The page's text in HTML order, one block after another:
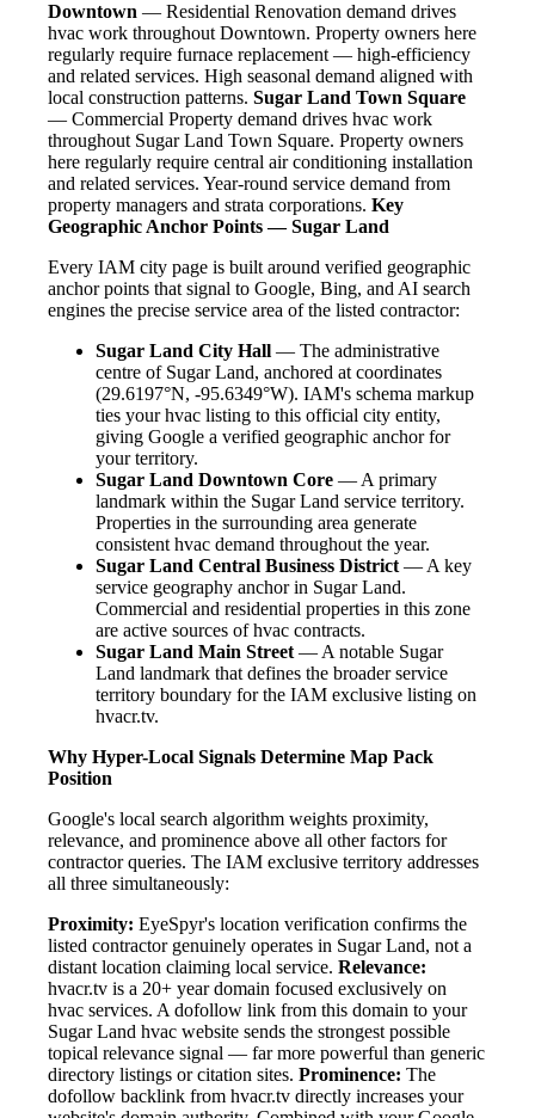
Downtown — Residential Renovation demand drives
hvac work throughout Downtown. Property owners here
regularly require furnace replacement — high-efficiency
and related services. High seasonal demand aligned with
local construction patterns. Sugar Land Town Square
— Commercial Property demand drives hvac work
throughout Sugar Land Town Square. Property owners
here regularly require central air conditioning installation
and related services. Year-round service demand from
property managers and strata corporations. Key
Geographic Anchor Points — Sugar Land
Every IAM city page is built around verified geographic
anchor points that signal to Google, Bing, and AI search
engines the precise service area of the listed contractor:
Sugar Land City Hall — The administrative
centre of Sugar Land, anchored at coordinates
(29.6197°N, -95.6349°W). IAM's schema markup
ties your hvac listing to this official city entity,
giving Google a verified geographic anchor for
your territory.
Sugar Land Downtown Core — A primary
landmark within the Sugar Land service territory.
Properties in the surrounding area generate
consistent hvac demand throughout the year.
Sugar Land Central Business District— A key
service geography anchor in Sugar Land.
Commercial and residential properties in this zone
are active sources of hvac contracts.
Sugar Land Main Street— A notable Sugar
Land landmark that defines the broader service
territory boundary for the IAM exclusive listing on
hvacr.tv.
Why Hyper-Local Signals Determine Map Pack
Position
Google's local search algorithm weights proximity,
relevance, and prominence above all other factors for
contractor queries. The IAM exclusive territory addresses
all three simultaneously:
Proximity: EyeSpyr's location verification confirms the
listed contractor genuinely operates in Sugar Land, not a
distant location claiming local service. Relevance:
hvacr.tv is a 20+ year domain focused exclusively on
hvac services. A dofollow link from this domain to your
Sugar Land hvac website sends the strongest possible
topical relevance signal — far more powerful than generic
directory listings or citation sites. Prominence: The
dofollow backlink from hvacr.tv directly increases your